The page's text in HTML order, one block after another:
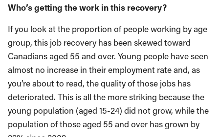
Who’s getting the work in this recovery?
If you look at the proportion of people working by age
group, this job recovery has been skewed toward
Canadians aged 55 and over. Young people have seen
almost no increase in their employment rate and, as
you’re about to read, the quality of those jobs has
deteriorated. This is all the more striking because the
young population (aged 15-24) did not grow, while the
population of those aged 55 and over has grown by